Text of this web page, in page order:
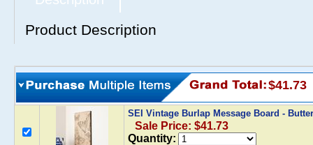
Product Description
$41.73
SEI Vintage Burlap Message Board -
Sale Price: $41.73
Quantity: